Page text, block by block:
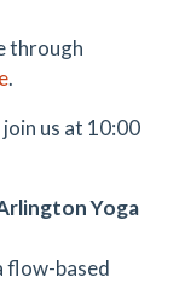
through
.
us at 10:00
Yoga
flow-based